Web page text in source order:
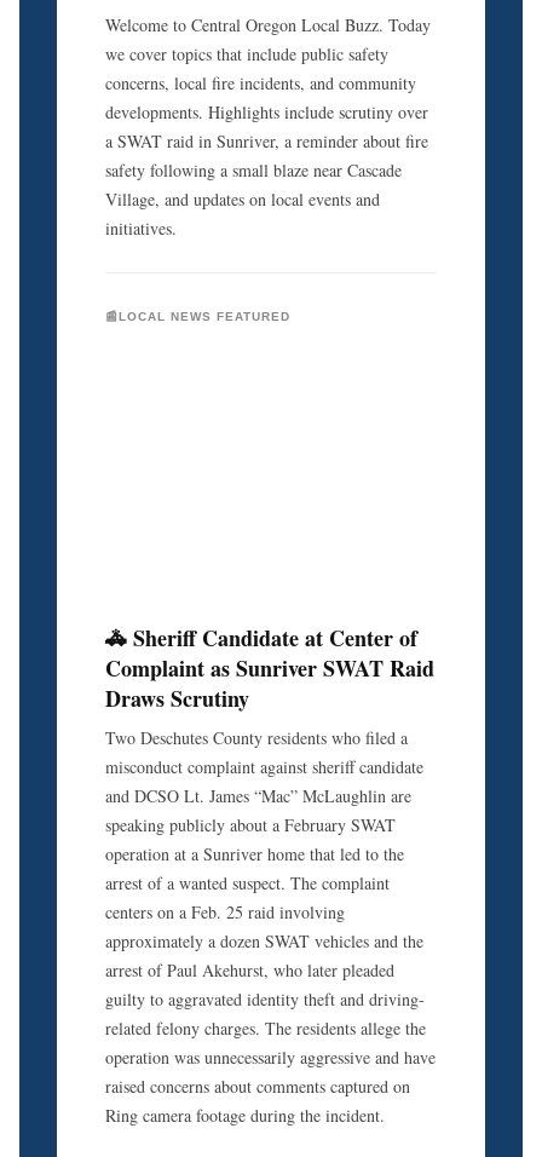
Welcome to Central Oregon Local Buzz. Today
we cover topics that include public safety
concerns, local fire incidents, and community
developments. Highlights include scrutiny over
a SWAT raid in Sunriver, a reminder about fire
safety following a small blaze near Cascade
Village, and updates on local events and
initiatives.
📰LOCAL NEWS FEATURED
🚓 Sheriff Candidate at Center of
Complaint as Sunriver SWAT Raid
Draws Scrutiny
Two Deschutes County residents who filed a
misconduct complaint against sheriff candidate
and DCSO Lt. James “Mac” McLaughlin are
speaking publicly about a February SWAT
operation at a Sunriver home that led to the
arrest of a wanted suspect. The complaint
centers on a Feb. 25 raid involving
approximately a dozen SWAT vehicles and the
arrest of Paul Akehurst, who later pleaded
guilty to aggravated identity theft and driving-
related felony charges. The residents allege the
operation was unnecessarily aggressive and have
raised concerns about comments captured on
Ring camera footage during the incident.